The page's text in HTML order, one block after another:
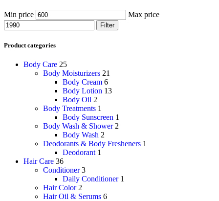
Min price Max price
Filter
Product categories
Body Care 25
Body Moisturizers 21
Body Cream 6
Body Lotion 13
Body Oil 2
Body Treatments 1
Body Sunscreen 1
Body Wash & Shower 2
Body Wash 2
Deodorants & Body Fresheners 1
Deodorant 1
Hair Care 36
Conditioner 3
Daily Conditioner 1
Hair Color 2
Hair Oil & Serums 6